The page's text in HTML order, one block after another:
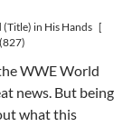
in His Hands [
(827)
WWE World
news. But being
what this